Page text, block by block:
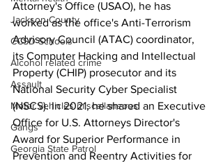
Jackson County
CCSD Schools
Alcohol related crime
Assault
Motor vehicles miscellaneous
Gangs
Georgia State Patrol
Attorney's Office (USAO), he has
worked as the office's Anti-Terrorism
Advisory Council (ATAC) coordinator,
its Computer Hacking and Intellectual
Property (CHIP) prosecutor and its
National Security Cyber Specialist
(NSCS). In 2021, he shared an Executive
Office for U.S. Attorneys Director's
Award for Superior Performance in
Prevention and Reentry Activities for